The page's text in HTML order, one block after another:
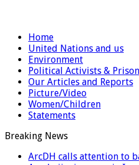
Home
United Nations and us
Environment
Political Activists &
Our Articles and Reports
Picture/Video
Women/Children
Statements
Breaking News
ArcDH calls attention to